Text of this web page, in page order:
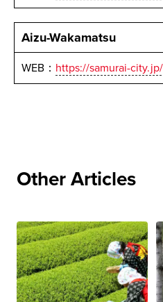
Aizu-Wakamatsu
WEB： https://samurai-
Other Articles